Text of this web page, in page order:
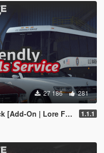
27 186 281
| Soundbank | FiveM-Ready] 1.1.1